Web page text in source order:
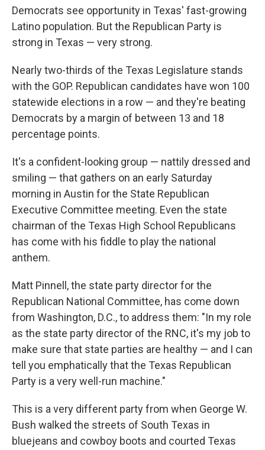
Democrats see opportunity in Texas' fast-growing
Latino population. But the Republican Party is
strong in Texas — very strong.
Nearly two-thirds of the Texas Legislature stands
with the GOP. Republican candidates have won 100
statewide elections in a row — and they're beating
Democrats by a margin of between 13 and 18
percentage points.
It's a confident-looking group — nattily dressed and
smiling — that gathers on an early Saturday
morning in Austin for the State Republican
Executive Committee meeting. Even the state
chairman of the Texas High School Republicans
has come with his fiddle to play the national
anthem.
Matt Pinnell, the state party director for the
Republican National Committee, has come down
from Washington, D.C., to address them: "In my role
as the state party director of the RNC, it's my job to
make sure that state parties are healthy — and I can
tell you emphatically that the Texas Republican
Party is a very well-run machine."
This is a very different party from when George W.
Bush walked the streets of South Texas in
bluejeans and cowboy boots and courted Texas